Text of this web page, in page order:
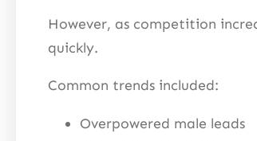
However, as competition
quickly.
Common trends included:
Overpowered male leads